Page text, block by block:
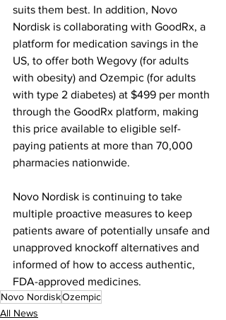
suits them best. In addition, Novo
Nordisk is collaborating with GoodRx, a
platform for medication savings in the
US, to offer both Wegovy (for adults
with obesity) and Ozempic (for adults
with type 2 diabetes) at $499 per month
through the GoodRx platform, making
this price available to eligible self-
paying patients at more than 70,000
pharmacies nationwide.
Novo Nordisk is continuing to take
multiple proactive measures to keep
patients aware of potentially unsafe and
unapproved knockoff alternatives and
informed of how to access authentic,
FDA-approved medicines.
Novo NordiskOzempic
All News